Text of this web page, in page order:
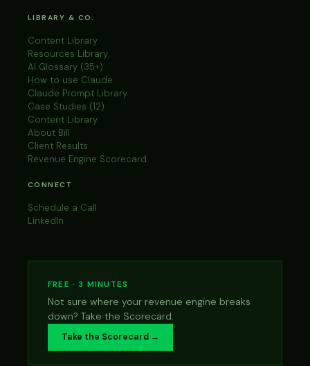
LIBRARY & CO.
Content Library
Resources Library
AI Glossary (35+)
How to use Claude
Claude Prompt Library
Case Studies (12)
Content Library
About Bill
Client Results
Revenue Engine Scorecard
CONNECT
Schedule a Call
LinkedIn
FREE · 3 MINUTES
Not sure where your revenue engine breaks
down? Take the Scorecard.
Take the Scorecard →